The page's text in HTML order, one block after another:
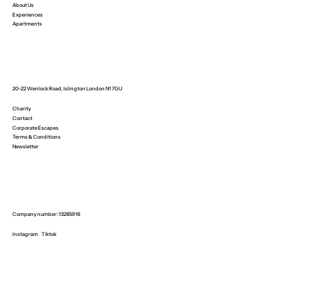
Charity
Contact
Corporate Escapes
Terms & Conditions
Newsletter
Company number: 13285916
Instagram Tiktok
About Us
Experiences
Apartments
20-22 Wenlock Road, Islington London N1 7GU